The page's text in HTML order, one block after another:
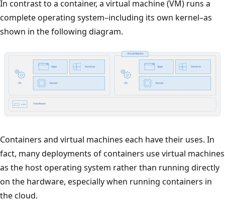
In contrast to a container, a virtual machine (VM) runs a
complete operating system–including its own kernel–as
shown in the following diagram.
Containers and virtual machines each have their uses. In
fact, many deployments of containers use virtual machines
as the host operating system rather than running directly
on the hardware, especially when running containers in
the cloud.